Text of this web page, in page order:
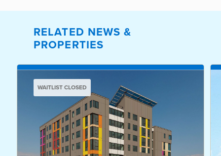
RELATED NEWS &
PROPERTIES
WAITLIST CLOSED